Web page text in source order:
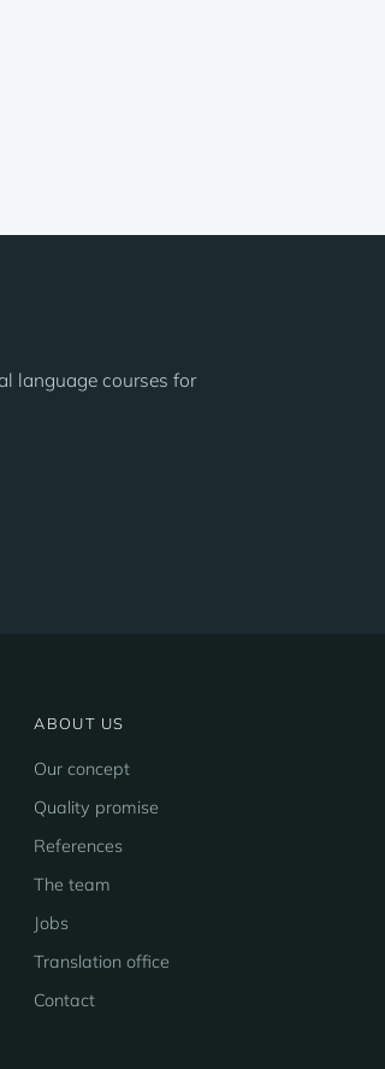
language courses for
ABOUT US
Our concept
Quality promise
References
The team
Jobs
Translation office
Contact